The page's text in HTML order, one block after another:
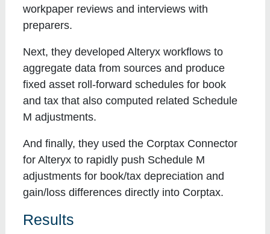
workpaper reviews and interviews with
preparers.
Next, they developed Alteryx workflows to
aggregate data from sources and produce
fixed asset roll-forward schedules for book
and tax that also computed related Schedule
M adjustments.
And finally, they used the Corptax Connector
for Alteryx to rapidly push Schedule M
adjustments for book/tax depreciation and
gain/loss differences directly into Corptax.
Results